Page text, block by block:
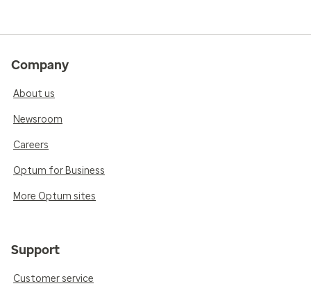
Company
About us
Newsroom
Careers
Optum for Business
More Optum sites
Support
Customer service